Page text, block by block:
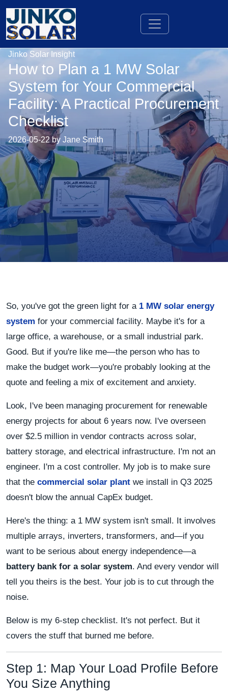
Jinko Solar Insight
How to Plan a 1 MW Solar
System for Your Commercial
Facility: A Practical Procurement
Checklist
2026-05-22 by Jane Smith
So, you've got the green light for a 1 MW solar energy
system for your commercial facility. Maybe it's for a
large office, a warehouse, or a small industrial park.
Good. But if you're like me—the person who has to
make the budget work—you're probably looking at the
quote and feeling a mix of excitement and anxiety.
Look, I've been managing procurement for renewable
energy projects for about 6 years now. I've overseen
over $2.5 million in vendor contracts across solar,
battery storage, and electrical infrastructure. I'm not an
engineer. I'm a cost controller. My job is to make sure
that the commercial solar plant we install in Q3 2025
doesn't blow the annual CapEx budget.
Here's the thing: a 1 MW system isn't small. It involves
multiple arrays, inverters, transformers, and—if you
want to be serious about energy independence—a
battery bank for a solar system. And every vendor will
tell you theirs is the best. Your job is to cut through the
noise.
Below is my 6-step checklist. It's not perfect. But it
covers the stuff that burned me before.
Step 1: Map Your Load Profile Before
You Size Anything